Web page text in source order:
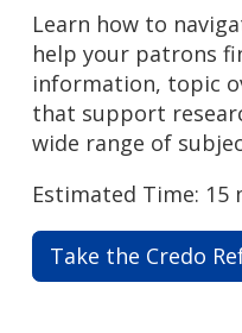
Learn how to
help your patrons
information, topic
that support
wide range of
Estimated Time: 15
Take the Credo